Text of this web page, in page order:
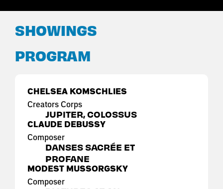
SHOWINGS
PROGRAM
CHELSEA KOMSCHLIES
Creators Corps
JUPITER, COLOSSUS
CLAUDE DEBUSSY
Composer
DANSES SACRÉE ET
PROFANE
MODEST MUSSORGSKY
Composer